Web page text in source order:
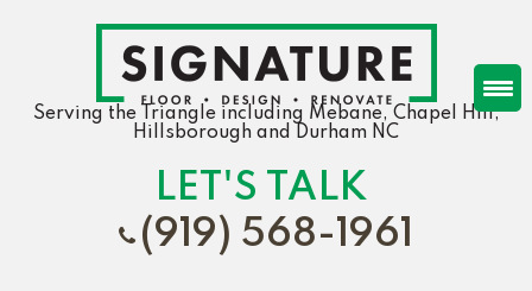
Serving the Triangle including Mebane, Chapel Hill,
Hillsborough and Durham NC
LET'S TALK
(919) 568-1961